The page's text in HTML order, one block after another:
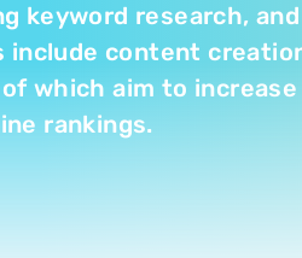
keyword research, and
include content
which aim to
rankings.